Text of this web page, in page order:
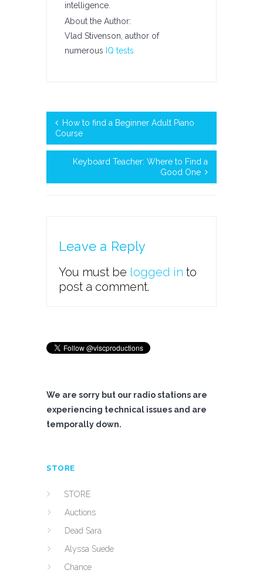
intelligence.
About the Author:
Vlad Stivenson, author of
numerous IQ tests
How to find a Beginner Adult Piano
Course
Keyboard Teacher: Where to Find a
Good One
Leave a Reply
You must be logged in to
post a comment.
We are sorry but our radio stations are
experiencing technical issues and are
temporally down.
STORE
STORE
Auctions
Dead Sara
Alyssa Suede
Chance